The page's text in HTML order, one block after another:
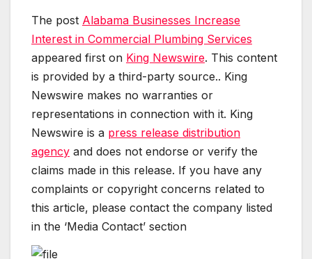
The post Alabama Businesses Increase
Interest in Commercial Plumbing Services
appeared first on King Newswire. This content
is provided by a third-party source.. King
Newswire makes no warranties or
representations in connection with it. King
Newswire is a press release distribution
agency and does not endorse or verify the
claims made in this release. If you have any
complaints or copyright concerns related to
this article, please contact the company listed
in the ‘Media Contact’ section